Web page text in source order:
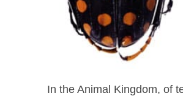
In the Animal Kingdom, of